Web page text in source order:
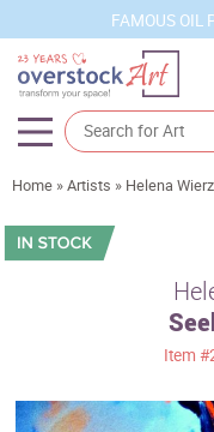
FAMOUS OIL
Artists
Sizes
Movements
Home »Artists » Helena
Item